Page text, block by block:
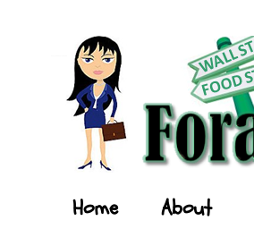
Home About